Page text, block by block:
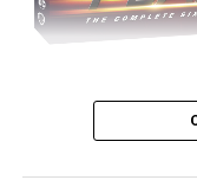
Season 6
Crisis on